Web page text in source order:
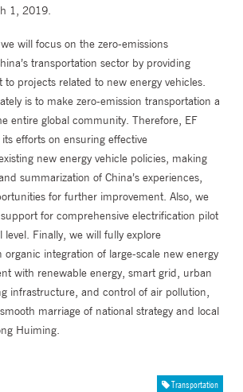
1, 2019.
will focus on the zero-emissions
transportation sector by providing
projects related to new energy vehicles.
is to make zero-emission transportation a
entire global community. Therefore, EF
efforts on ensuring effective
new energy vehicle policies, making
summarization of China’s experiences,
for further improvement. Also, we
for comprehensive electrification pilot
level. Finally, we will fully explore
integration of large-scale new energy
with renewable energy, smart grid, urban
infrastructure, and control of air pollution,
marriage of national strategy and local
Huiming.
Transportation